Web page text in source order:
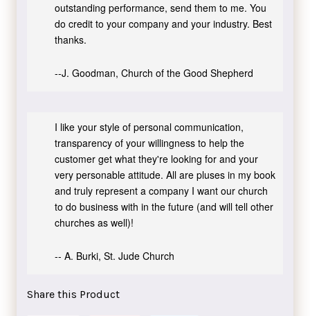
outstanding performance, send them to me. You
do credit to your company and your industry. Best
thanks.
--J. Goodman, Church of the Good Shepherd
I like your style of personal communication,
transparency of your willingness to help the
customer get what they're looking for and your
very personable attitude. All are pluses in my book
and truly represent a company I want our church
to do business with in the future (and will tell other
churches as well)!
-- A. Burki, St. Jude Church
Share this Product